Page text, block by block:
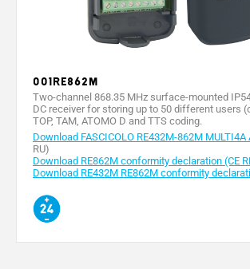
001RE862M
Two-channel 868.35 MHz surface-mounted
DC receiver for storing up to 50 different users
TOP, TAM, ATOMO D and TTS coding.
Download FASCICOLO RE432M-862M MULTI4A
RU)
Download RE862M conformity declaration (CE
Download RE432M RE862M conformity